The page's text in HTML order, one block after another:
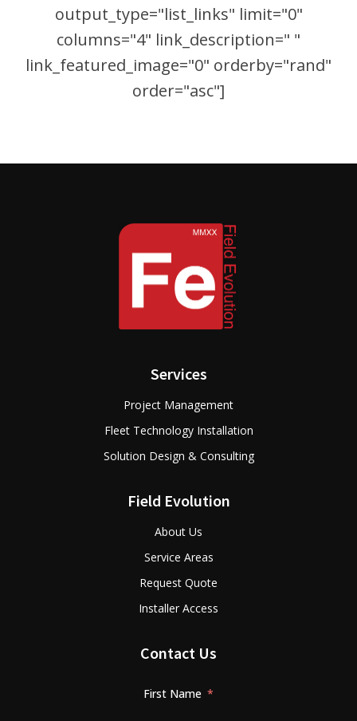
output_type="list_links" limit="0"
columns="4" link_description=" "
link_featured_image="0" orderby="rand"
order="asc"]
Services
Project Management
Fleet Technology Installation
Solution Design & Consulting
Field Evolution
About Us
Service Areas
Request Quote
Installer Access
Contact Us
First Name